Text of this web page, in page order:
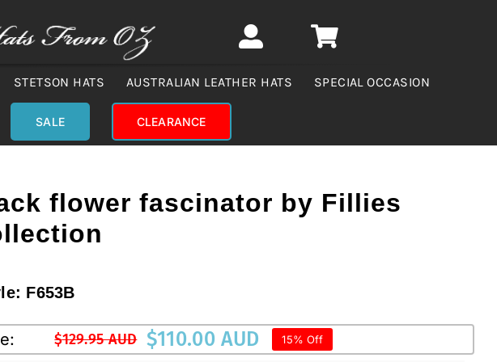
STETSON HATS AUSTRALIAN LEATHER HATS SPECIAL OCCASION
SALE CLEARANCE
flower fascinator by Fillies
F653B
$129.95 AUD
Original
$110.00 AUD
Current
15% Off